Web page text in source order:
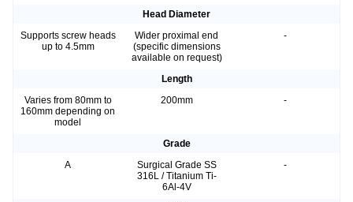
Head Diameter
Supports screw heads
up to 4.5mm
Wider proximal end
(specific dimensions
available on request)
-
Length
Varies from 80mm to
160mm depending on
model
200mm -
Grade
A
Surgical Grade SS
316L / Titanium Ti-
6Al-4V
-